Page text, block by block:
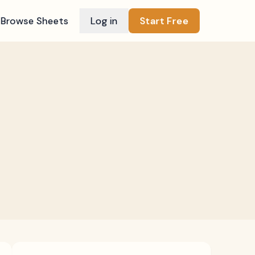
Browse Sheets Log in Start Free